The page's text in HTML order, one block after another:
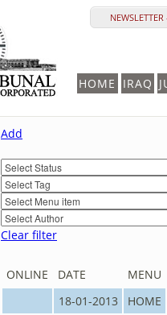
HOME IRAQ
Add
Clear filter
ONLINE DATE
MENU
18-01-2013
HOME